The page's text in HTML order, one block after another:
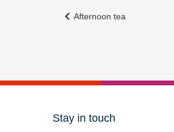
Event
Afternoon tea
Stay in touch